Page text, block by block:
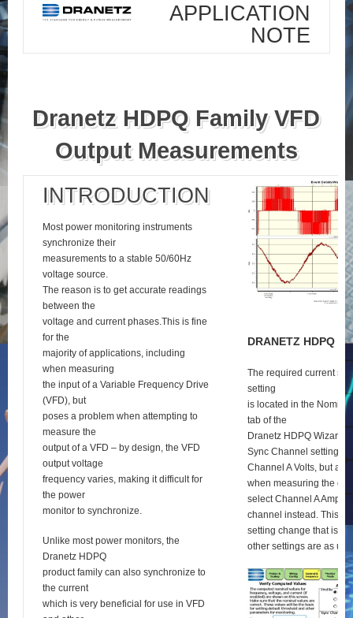
APPLICATION
NOTE
Dranetz HDPQ Family VFD
Output Measurements
INTRODUCTION
Most power monitoring instruments
synchronize their
measurements to a stable 50/60Hz
voltage source.
The reason is to get accurate readings
between the
voltage and current phases.This is fine
for the
majority of applications, including
when measuring
the input of a Variable Frequency Drive
(VFD), but
poses a problem when attempting to
measure the
output of a VFD – by design, the VFD
output voltage
frequency varies, making it difficult for
the power
monitor to synchronize.
Unlike most power monitors, the
Dranetz HDPQ
product family can also synchronize to
the current
which is very beneficial for use in VFD
DRANETZ HDPQ
The required current
setting
is located in the
tab of the
Dranetz HDPQ Wizard
Sync Channel setting
Channel A Volts, but as
when measuring the
select Channel A Amps
channel instead. This is
setting change that is
other settings are as